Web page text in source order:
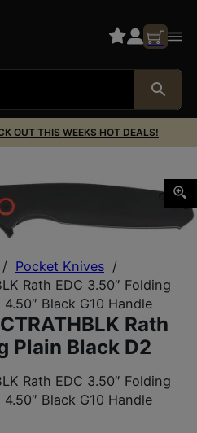
OUT THIS WEEKS HOT DEALS!
/ Pocket Knives /
Rath EDC 3.50″ Folding
Black G10 Handle
Rath
Plain Black D2
Rath EDC 3.50″ Folding
Black G10 Handle
Rath EDC 3.50″ Folding